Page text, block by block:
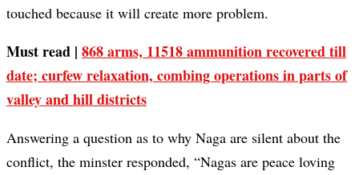
touched because it will create more problem.
Must read | 868 arms, 11518 ammunition recovered till
date; curfew relaxation, combing operations in parts of
valley and hill districts
Answering a question as to why Naga are silent about the
conflict, the minster responded, “Nagas are peace loving